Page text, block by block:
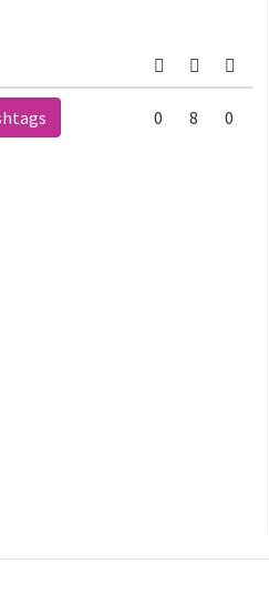
0 8 0